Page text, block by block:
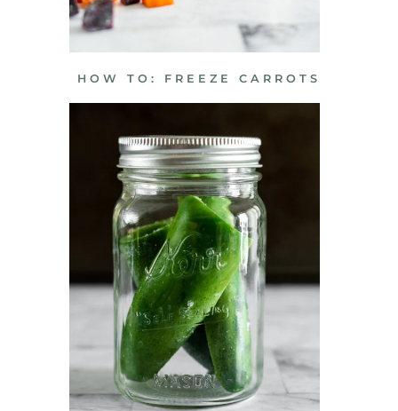
HOW TO: FREEZE CARROTS